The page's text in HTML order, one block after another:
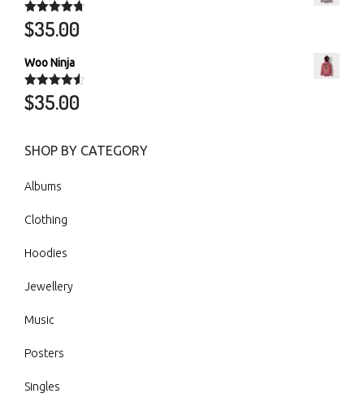
Rated 4.67
out of 5
$35.00
Woo Ninja
Rated 4.50
out of 5
$35.00
SHOP BY CATEGORY
Albums
Clothing
Hoodies
Jewellery
Music
Posters
Singles